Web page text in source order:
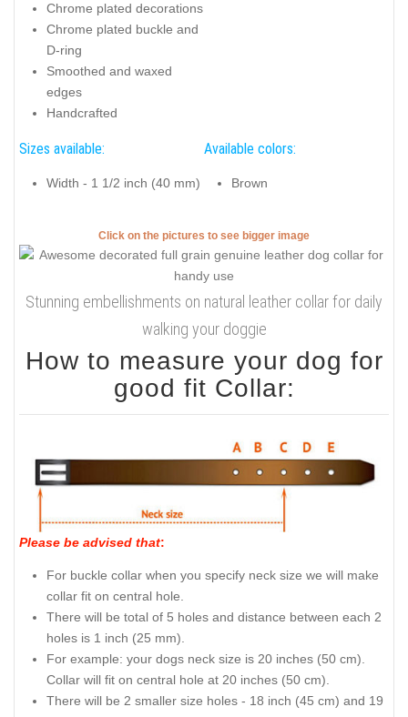
Chrome plated decorations
Chrome plated buckle and
D-ring
Smoothed and waxed
edges
Handcrafted
Sizes available:
Width - 1 1/2 inch (40 mm)
Available colors:
Brown
Click on the pictures to see bigger image
Stunning embellishments on natural leather collar for daily
walking your doggie
How to measure your dog for
good fit Collar:
Please be advised that:
For buckle collar when you specify neck size we will make
collar fit on central hole.
There will be total of 5 holes and distance between each 2
holes is 1 inch (25 mm).
For example: your dogs neck size is 20 inches (50 cm).
Collar will fit on central hole at 20 inches (50 cm).
There will be 2 smaller size holes - 18 inch (45 cm) and 19